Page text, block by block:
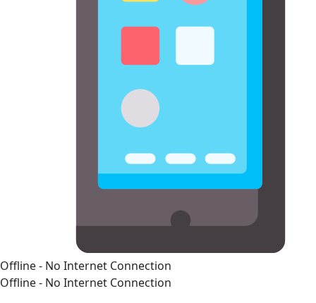
Offline - No Internet Connection
Offline - No Internet Connection